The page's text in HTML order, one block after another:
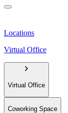
Locations
Virtual Office
Virtual Office
Coworking Space